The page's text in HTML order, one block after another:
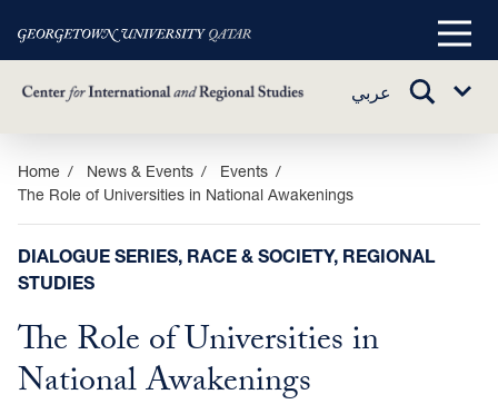
Skip
main
content
Main
عربي
TOGGLE
Sub
Home News & Events
Events
The Role of Universities in National Awakenings
DIALOGUE SERIES, RACE & SOCIETY, REGIONAL
STUDIES
The Role of Universities in
National Awakenings